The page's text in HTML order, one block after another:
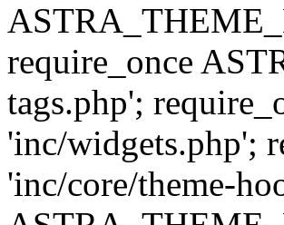
require_once
tags.php';
'inc/widgets.php';
'inc/core/theme-